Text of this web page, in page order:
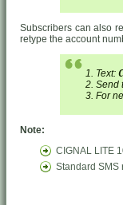
Subscribers can also
retype the account
1. Text:
2. Send
3. For
Note:
CIGNAL LITE
Standard SMS